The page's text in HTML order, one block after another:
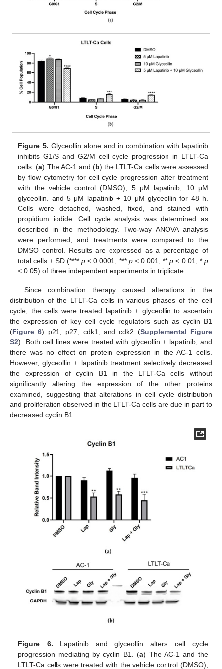
Figure 5. Glyceollin alone and in combination with lapatinib
inhibits G1/S and G2/M cell cycle progression in LTLT-Ca
cells. (a) The AC-1 and (b) the LTLT-Ca cells were assessed
by flow cytometry for cell cycle progression after treatment
with the vehicle control (DMSO), 5 μM lapatinib, 10 μM
glyceollin, and 5 μM lapatinib + 10 μM glyceollin for 48 h.
Cells were detached, washed, fixed, and stained with
propidium iodide. Cell cycle analysis was determined as
described in the methodology. Two-way ANOVA analysis
were performed, and treatments were compared to the
DMSO control. Results are expressed as a percentage of
total cells ± SD (****p < 0.0001, *** p< 0.001, **p < 0.01, * p
< 0.05) of three independent experiments in triplicate.
Since combination therapy caused alterations in the
distribution of the LTLT-Ca cells in various phases of the cell
cycle, the cells were treated lapatinib ± glyceollin to ascertain
the expression of key cell cycle regulators such as cyclin B1
(Figure 6) p21, p27, cdk1, and cdk2 (Supplemental Figure
S2). Both cell lines were treated with glyceollin ± lapatinib, and
there was no effect on protein expression in the AC-1 cells.
However, glyceollin ± lapatinib treatment selectively decreased
the expression of cyclin B1 in the LTLT-Ca cells without
significantly altering the expression of the other proteins
examined, suggesting that alterations in cell cycle distribution
and proliferation observed in the LTLT-Ca cells are due in part to
decreased cyclin B1.
Figure 6. Lapatinib and glyceollin alters cell cycle
progression mediating by cyclin B1. (a) The AC-1 and the
LTLT-Ca cells were treated with the vehicle control (DMSO),